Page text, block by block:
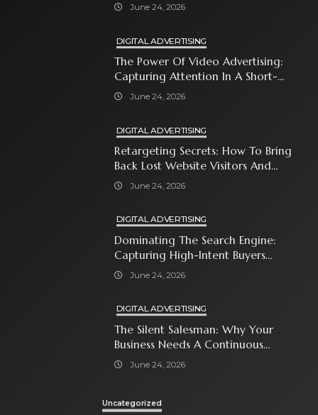
June 24, 2026
DIGITAL ADVERTISING
The Power Of Video Advertising:
Capturing Attention In A Short-
Attention-Span World
June 24, 2026
DIGITAL ADVERTISING
Retargeting Secrets: How To Bring
Back Lost Website Visitors And
Close The Sale
June 24, 2026
DIGITAL ADVERTISING
Dominating The Search Engine:
Capturing High-Intent Buyers
With Paid Search Ads
June 24, 2026
DIGITAL ADVERTISING
The Silent Salesman: Why Your
Business Needs A Continuous
Social Media Ad Strategy
June 24, 2026
Uncategorized